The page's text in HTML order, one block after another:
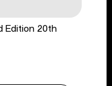
Edition 20th